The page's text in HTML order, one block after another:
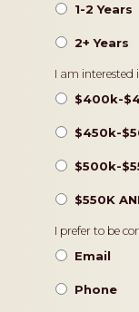
1-2 Years
2+ Years
Pricing
I am interested
$400k-
$450k-
$500k-
$550K
Contact
Preference
I prefer to be
Email
Phone